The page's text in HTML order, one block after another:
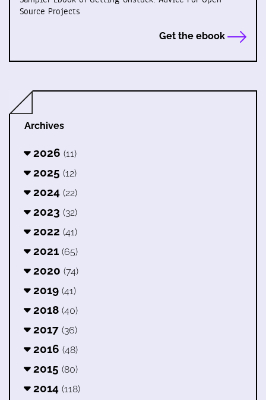
Source Projects
Get the ebook
Archives
2026 (11)
2025 (12)
2024 (22)
2023 (32)
2022 (41)
2021 (65)
2020 (74)
2019 (41)
2018 (40)
2017 (36)
2016 (48)
2015 (80)
2014 (118)